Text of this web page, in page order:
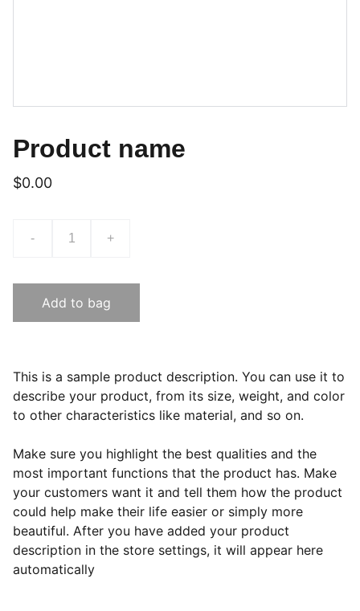
Product name
$0.00
- +
Add to bag
This is a sample product description. You can use it to
describe your product, from its size, weight, and color
to other characteristics like material, and so on.
Make sure you highlight the best qualities and the
most important functions that the product has. Make
your customers want it and tell them how the product
could help make their life easier or simply more
beautiful. After you have added your product
description in the store settings, it will appear here
automatically